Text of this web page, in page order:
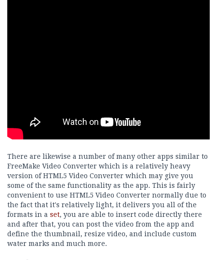
There are likewise a number of many other apps similar to
FreeMake Video Converter which is a relatively heavy
version of HTML5 Video Converter which may give you
some of the same functionality as the app. This is fairly
convenient to use HTML5 Video Converter normally due to
the fact that it's relatively light, it delivers you all of the
formats in a set, you are able to insert code directly there
and after that, you can post the video from the app and
define the thumbnail, resize video, and include custom
water marks and much more.